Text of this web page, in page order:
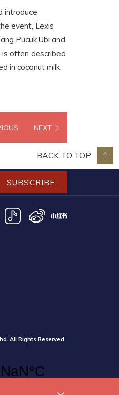
introduce
event, Lexis
Pucuk Ubi and
is often described
in coconut milk.
NEXT
BACK TO TOP
SUBSCRIBE
All Rights Reserved.